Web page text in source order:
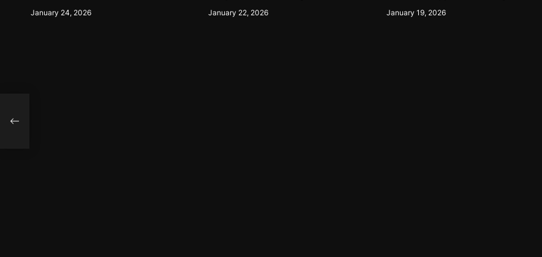
January 24, 2026 January 22, 2026 January 19, 2026